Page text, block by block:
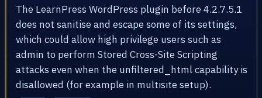
The LearnPress WordPress plugin before 4.2.7.5.1
does not sanitise and escape some of its settings,
which could allow high privilege users such as
admin to perform Stored Cross-Site Scripting
attacks even when the unfiltered_html capability is
disallowed (for example in multisite setup).